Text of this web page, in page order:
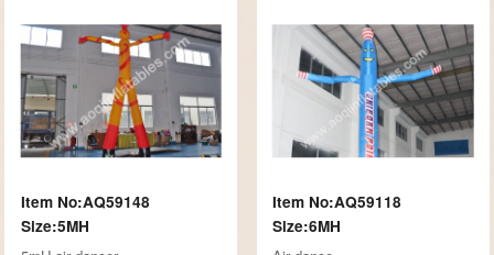
Item No:AQ59148
Size:5MH
Item No:AQ59118
Size:6MH